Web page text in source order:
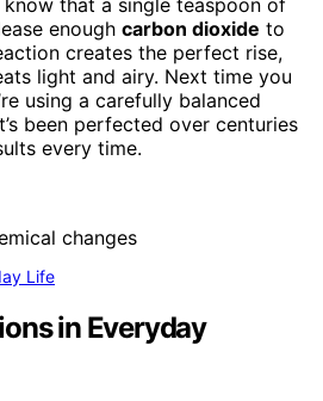
that a single teaspoon of
enough carbon dioxide to
creates the perfect rise,
light and airy. Next time you
using a carefully balanced
been perfected over centuries
every time.
Life
in Everyday